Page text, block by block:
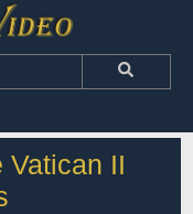
Vatican II